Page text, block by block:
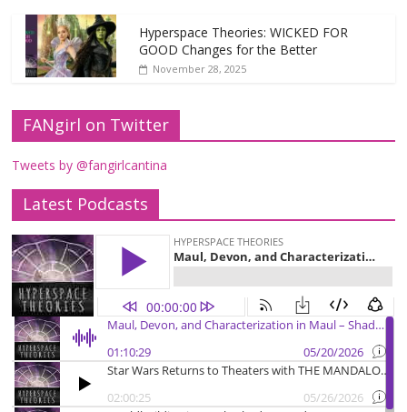
Hyperspace Theories: WICKED FOR
GOOD Changes for the Better
November 28, 2025
FANgirl on Twitter
Tweets by @fangirlcantina
Latest Podcasts